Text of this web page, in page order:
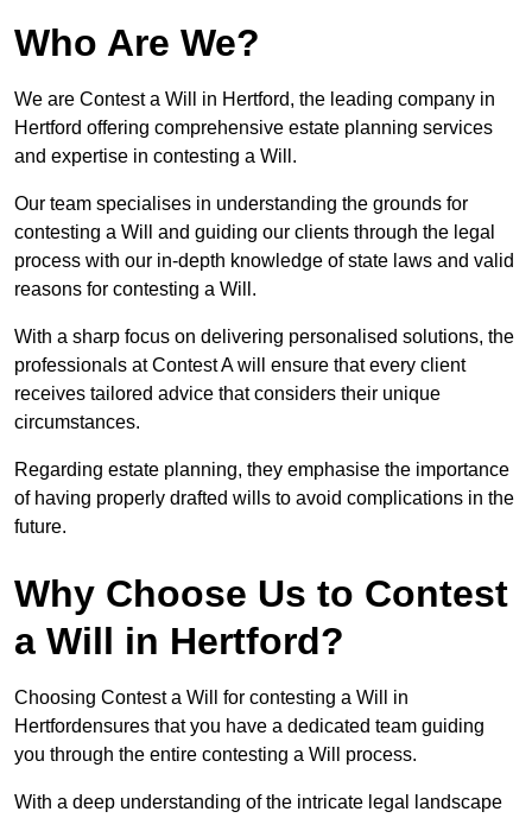
Who Are We?
We are Contest a Will in Hertford, the leading company in
Hertford offering comprehensive estate planning services
and expertise in contesting a Will.
Our team specialises in understanding the grounds for
contesting a Will and guiding our clients through the legal
process with our in-depth knowledge of state laws and valid
reasons for contesting a Will.
With a sharp focus on delivering personalised solutions, the
professionals at Contest A will ensure that every client
receives tailored advice that considers their unique
circumstances.
Regarding estate planning, they emphasise the importance
of having properly drafted wills to avoid complications in the
future.
Why Choose Us to Contest
a Will in Hertford?
Choosing Contest a Will for contesting a Will in
Hertfordensures that you have a dedicated team guiding
you through the entire contesting a Will process.
With a deep understanding of the intricate legal landscape